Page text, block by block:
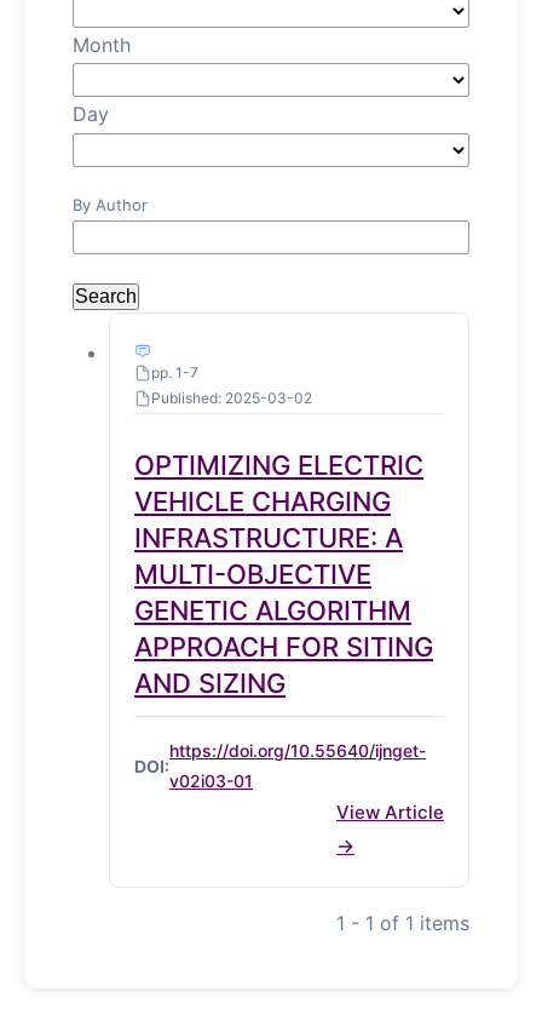
Month
Day
By Author
Search
pp. 1-7
Published: 2025-03-02
OPTIMIZING ELECTRIC
VEHICLE CHARGING
INFRASTRUCTURE: A
MULTI-OBJECTIVE
GENETIC ALGORITHM
APPROACH FOR SITING
AND SIZING
DOI:
https://doi.org/10.55640/ijnget-
v02i03-01
View Article
1 - 1 of 1 items